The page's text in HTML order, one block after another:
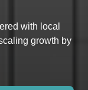
with local
growth by